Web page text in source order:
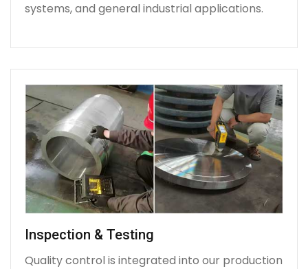
systems, and general industrial applications.
Inspection & Testing
Quality control is integrated into our production